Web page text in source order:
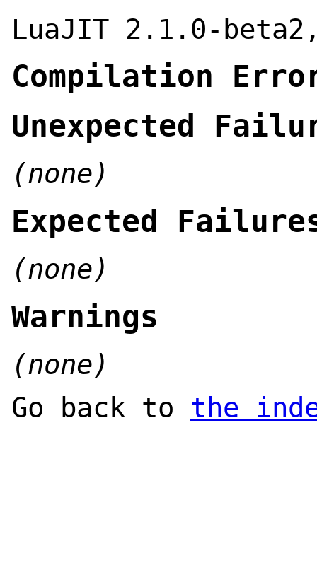
LuaJIT 2.1.0-
Compilation
Unexpected
(none)
Expected
(none)
Warnings
(none)
Go back to the